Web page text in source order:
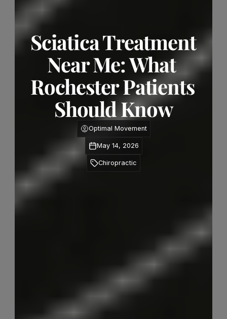
Sciatica Treatment
Near Me: What
Rochester Patients
Should Know
Optimal Movement
May 14, 2026
Chiropractic